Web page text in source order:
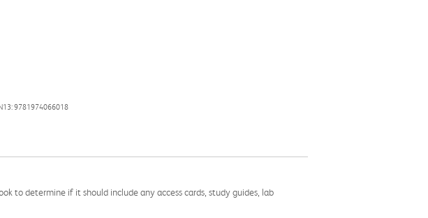
9781974066018
to determine if it should include any access cards, study guides, lab